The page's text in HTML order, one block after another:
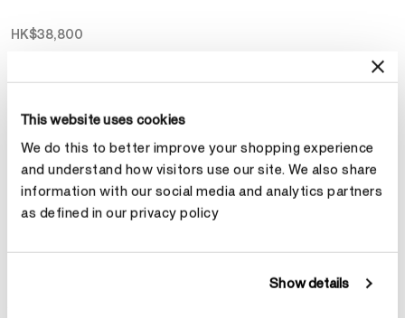
This website uses cookies
We do this to better improve your shopping experience
and understand how visitors use our site. We also share
information with our social media and analytics partners
as defined in our privacy policy
Show details
HK$38,800
Select Metal
Make an appointment